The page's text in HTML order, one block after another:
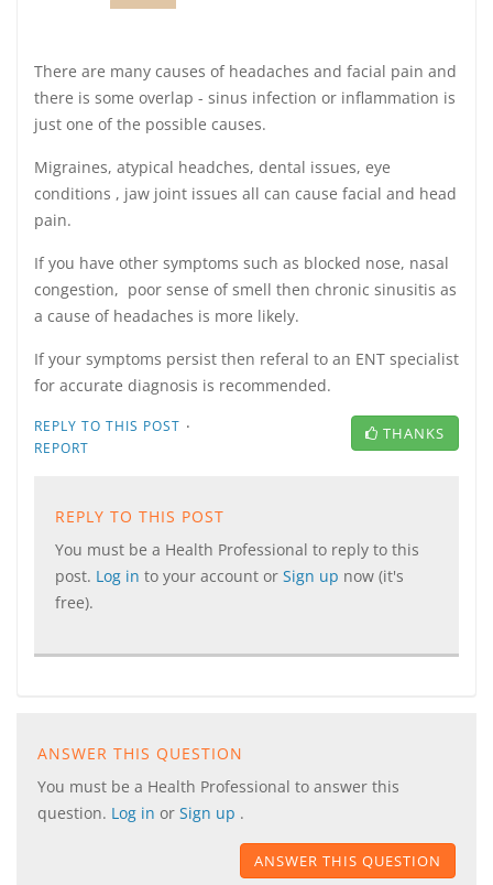
There are many causes of headaches and facial pain and
there is some overlap - sinus infection or inflammation is
just one of the possible causes.
Migraines, atypical headches, dental issues, eye
conditions , jaw joint issues all can cause facial and head
pain.
If you have other symptoms such as blocked nose, nasal
congestion, poor sense of smell then chronic sinusitis as
a cause of headaches is more likely.
If your symptoms persist then referal to an ENT specialist
for accurate diagnosis is recommended.
REPLY TO THIS POST ·
REPORT
THANKS
REPLY TO THIS POST
You must be a Health Professional to reply to this
post. Log in to your account or Sign up now (it's
free).
ANSWER THIS QUESTION
You must be a Health Professional to answer this
question. Log in or Sign up .
ANSWER THIS QUESTION